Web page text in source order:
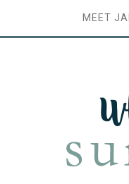
MEET